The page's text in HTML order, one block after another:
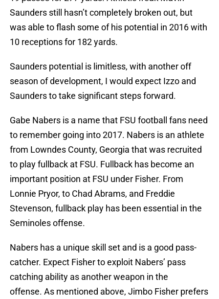
Saunders still hasn’t completely broken out, but
was able to flash some of his potential in 2016 with
10 receptions for 182 yards.
Saunders potential is limitless, with another off
season of development, I would expect Izzo and
Saunders to take significant steps forward.
Gabe Nabers is a name that FSU football fans need
to remember going into 2017. Nabers is an athlete
from Lowndes County, Georgia that was recruited
to play fullback at FSU. Fullback has become an
important position at FSU under Fisher. From
Lonnie Pryor, to Chad Abrams, and Freddie
Stevenson, fullback play has been essential in the
Seminoles offense.
Nabers has a unique skill set and is a good pass-
catcher. Expect Fisher to exploit Nabers’ pass
catching ability as another weapon in the
offense. As mentioned above, Jimbo Fisher prefers